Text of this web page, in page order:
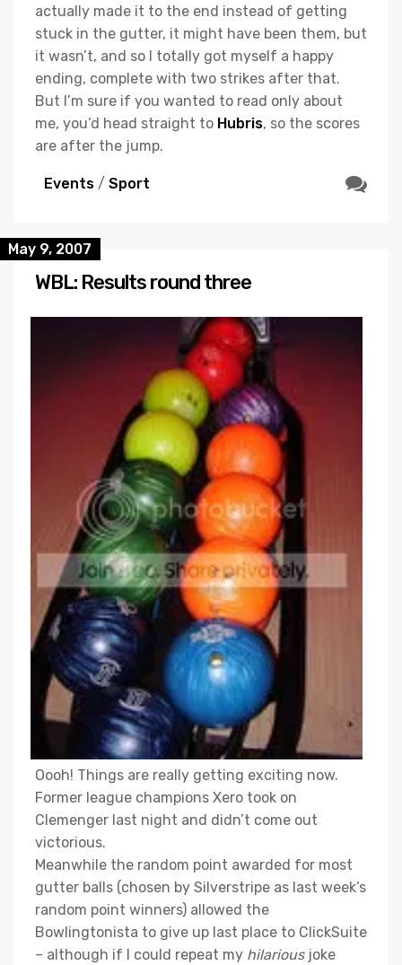
actually made it to the end instead of getting
stuck in the gutter, it might have been them, but
it wasn’t, and so I totally got myself a happy
ending, complete with two strikes after that.
But I’m sure if you wanted to read only about
me, you’d head straight to Hubris, so the scores
are after the jump.
Events / Sport
May 9, 2007
WBL: Results round three
Oooh! Things are really getting exciting now.
Former league champions Xero took on
Clemenger last night and didn’t come out
victorious.
Meanwhile the random point awarded for most
gutter balls (chosen by Silverstripe as last week’s
random point winners) allowed the
Bowlingtonista to give up last place to ClickSuite
– although if I could repeat my hilariousjoke